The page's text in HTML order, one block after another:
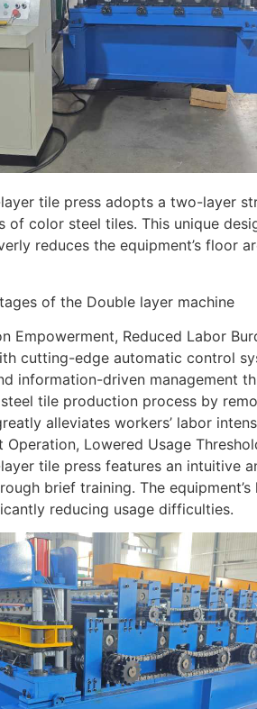
tile press adopts a two-layer
of color steel tiles. This unique
reduces the equipment’s floor
of the Double layer machine
Empowerment, Reduced Labor
cutting-edge automatic control
information-driven management
tile production process by
alleviates workers’ labor
Operation, Lowered Usage
tile press features an intuitive
brief training. The
reducing usage difficulties.